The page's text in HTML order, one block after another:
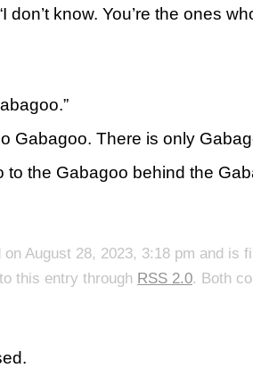
don’t know. You’re the ones
Gabagoo. There is only
to the Gabagoo behind the
August 28, 2023, 3:18 pm and is
this entry through RSS 2.0. Both